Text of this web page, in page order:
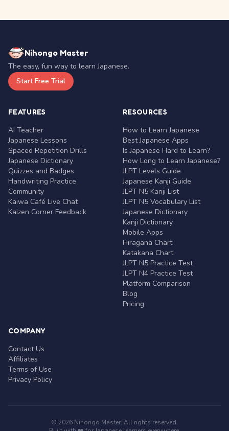
Nihongo Master
The easy, fun way to learn Japanese.
Start Free Trial
FEATURES
AI Teacher
Japanese Lessons
Spaced Repetition Drills
Japanese Dictionary
Quizzes and Badges
Handwriting Practice
Community
Kaiwa Café Live Chat
Kaizen Corner Feedback
RESOURCES
How to Learn Japanese
Best Japanese Apps
Is Japanese Hard to Learn?
How Long to Learn Japanese?
JLPT Levels Guide
Japanese Kanji Guide
JLPT N5 Kanji List
JLPT N5 Vocabulary List
Japanese Dictionary
Kanji Dictionary
Mobile Apps
Hiragana Chart
Katakana Chart
JLPT N5 Practice Test
JLPT N4 Practice Test
Platform Comparison
Blog
Pricing
COMPANY
Contact Us
Affiliates
Terms of Use
Privacy Policy
© 2026 Nihongo Master. All rights reserved.